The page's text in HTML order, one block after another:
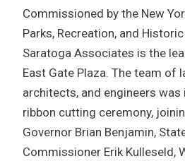
Commissioned by the New
Parks, Recreation, and
Saratoga Associates is the
East Gate Plaza. The team of
architects, and engineers
ribbon cutting ceremony,
Governor Brian Benjamin,
Commissioner Erik Kulleseld,